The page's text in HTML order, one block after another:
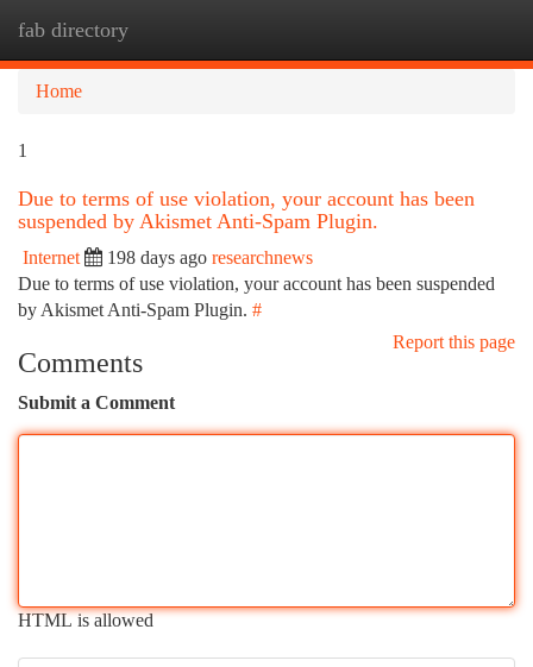
fab directory
Home
1
Due to terms of use violation, your account has been
suspended by Akismet Anti-Spam Plugin.
Internet 198 days ago researchnews
Due to terms of use violation, your account has been suspended
by Akismet Anti-Spam Plugin. #
Report this page
Comments
Submit a Comment
HTML is allowed